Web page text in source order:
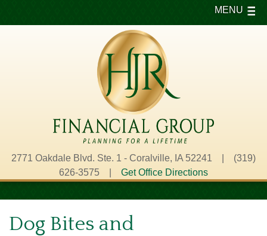
2771 Oakdale Blvd. Ste. 1 - Coralville, IA 52241 | (319)
626-3575 | Get Office Directions
MENU
Dog Bites and